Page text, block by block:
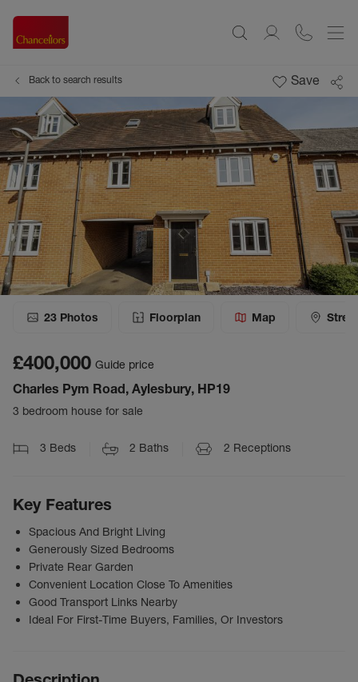
Back to search results Save
23 Photos Floorplan Map
£400,000 Guide price
Charles Pym Road, Aylesbury, HP19
3 bedroom house for sale
3 Beds 2 Baths 2 Receptions
Key Features
Spacious And Bright Living
Generously Sized Bedrooms
Private Rear Garden
Convenient Location Close To Amenities
Good Transport Links Nearby
Ideal For First-Time Buyers, Families, Or Investors